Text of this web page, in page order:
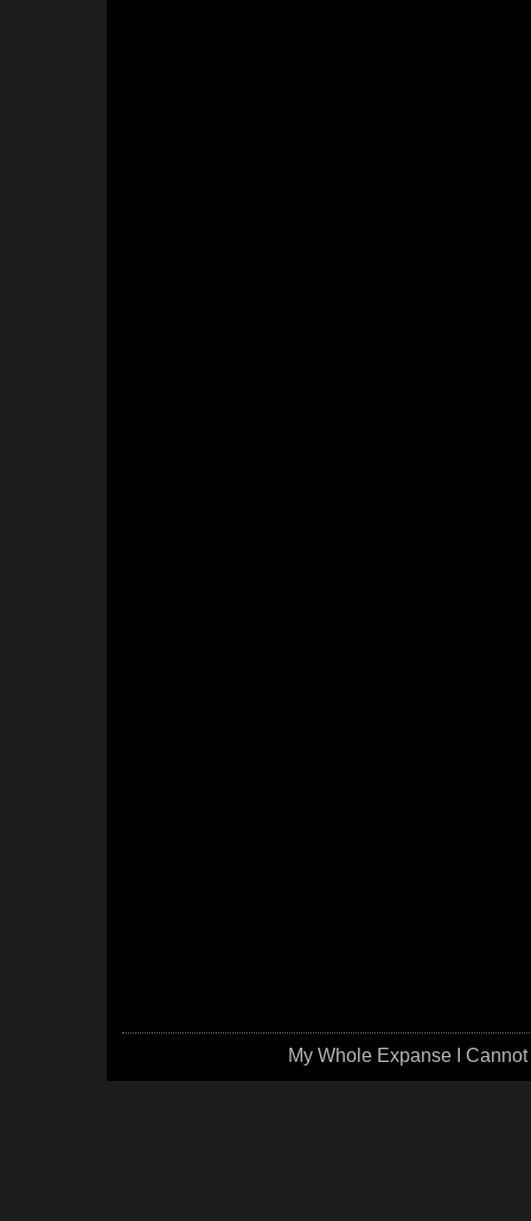
My Whole Expanse I